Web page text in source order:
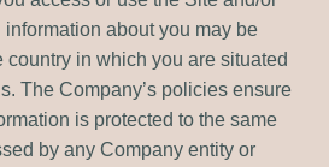
about you may be
country in which you are situated
The Company’s policies ensure
is protected to the same
by any Company entity or